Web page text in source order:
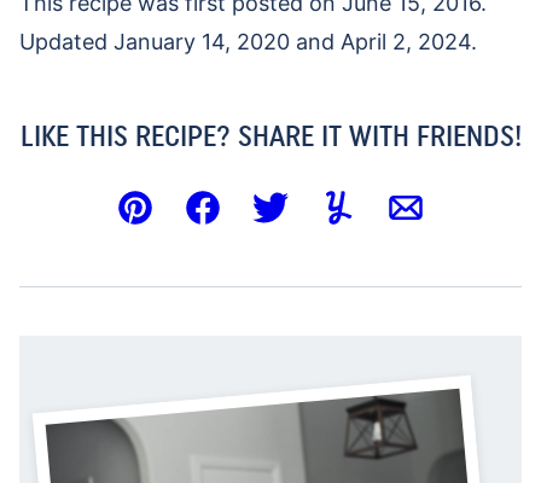
Updated January 14, 2020 and April 2, 2024.
LIKE THIS RECIPE? SHARE IT WITH FRIENDS!
Pin FacebookTweetYummlyEmail